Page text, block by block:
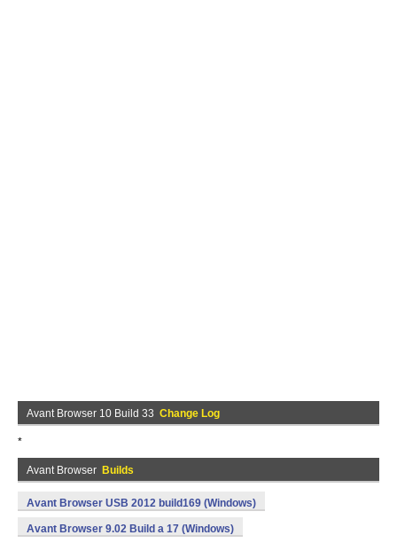
Avant Browser 10 Build 33 Change Log
*
Avant Browser Builds
Avant Browser USB 2012 build169 (Windows)
Avant Browser 9.02 Build a 17 (Windows)